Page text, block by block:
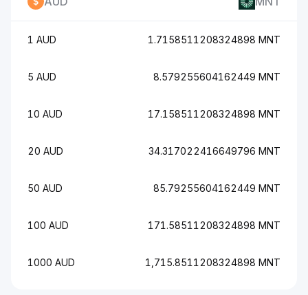
1 AUD 1.7158511208324898 MNT
5 AUD 8.579255604162449 MNT
10 AUD 17.158511208324898 MNT
20 AUD 34.317022416649796 MNT
50 AUD 85.79255604162449 MNT
100 AUD 171.58511208324898 MNT
1000 AUD 1,715.8511208324898 MNT